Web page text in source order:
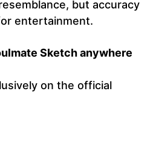
but accuracy
entertainment.
Sketch anywhere
on the official